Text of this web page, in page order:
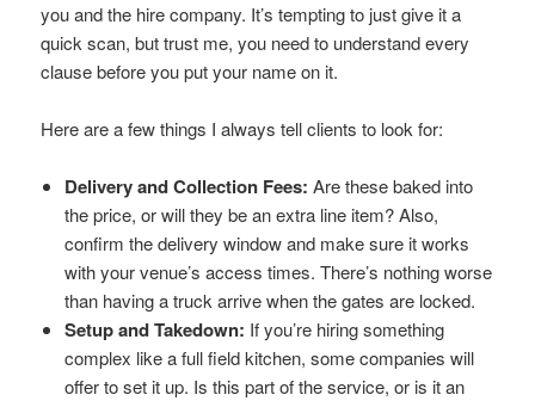
you and the hire company. It’s tempting to just give it a
quick scan, but trust me, you need to understand every
clause before you put your name on it.
Here are a few things I always tell clients to look for:
Delivery and Collection Fees: Are these baked into
the price, or will they be an extra line item? Also,
confirm the delivery window and make sure it works
with your venue’s access times. There’s nothing worse
than having a truck arrive when the gates are locked.
Setup and Takedown: If you’re hiring something
complex like a full field kitchen, some companies will
offer to set it up. Is this part of the service, or is it an